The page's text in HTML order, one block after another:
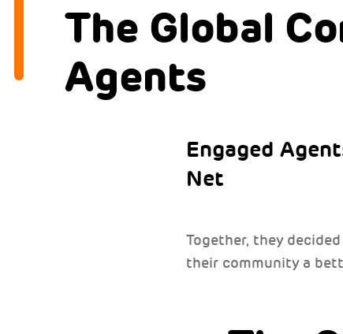
The Global
Agents
Engaged
Net
Together, they
their community a